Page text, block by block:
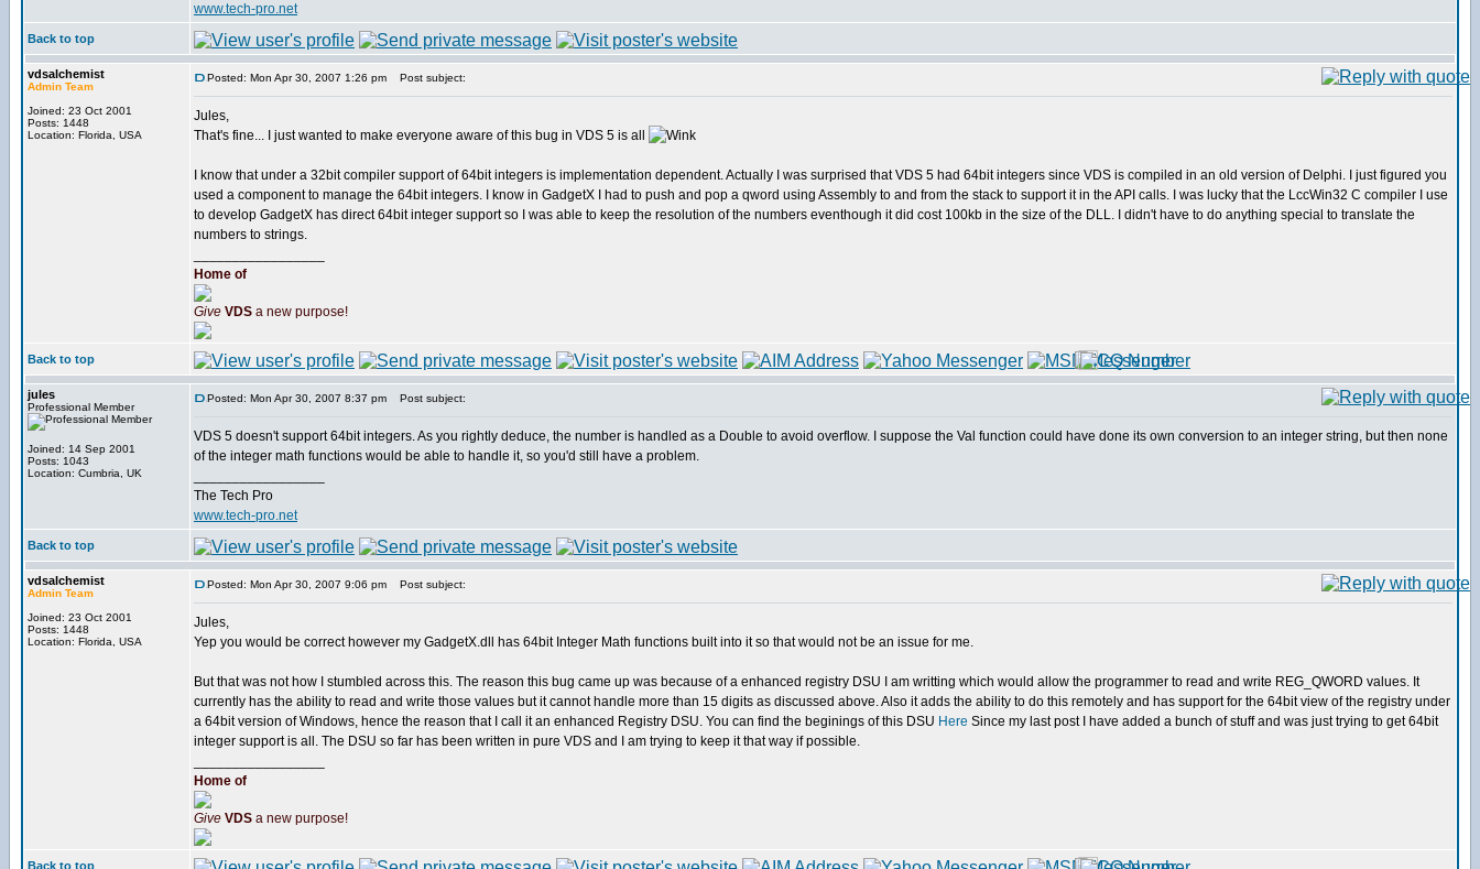
www.tech-pro.net
Back to top
vdsalchemist
Admin Team
Joined: 23 Oct 2001
Posts: 1448
Location: Florida, USA
Posted: Mon Apr 30, 2007 1:26 pm Post subject:
Jules,
That's fine... I just wanted to make everyone aware of this bug in VDS 5 is all
I know that under a 32bit compiler support of 64bit integers is implementation dependent. Actually I was surprised that VDS 5 had 64bit integers since VDS is compiled in an old version of Delphi. I just figured you
used a component to manage the 64bit integers. I know in GadgetX I had to push and pop a qword using Assembly to and from the stack to support it in the API calls. I was lucky that the LccWin32 C compiler I use
to develop GadgetX has direct 64bit integer support so I was able to keep the resolution of the numbers eventhough it did cost 100kb in the size of the DLL. I didn't have to do anything special to translate the
numbers to strings.
Home of
Give VDS a new purpose!
Back to top
jules
Professional Member
Joined: 14 Sep 2001
Posts: 1043
Location: Cumbria, UK
Posted: Mon Apr 30, 2007 8:37 pm Post subject:
VDS 5 doesn't support 64bit integers. As you rightly deduce, the number is handled as a Double to avoid overflow. I suppose the Val function could have done its own conversion to an integer string, but then none
of the integer math functions would be able to handle it, so you'd still have a problem.
The Tech Pro
www.tech-pro.net
Back to top
vdsalchemist
Admin Team
Joined: 23 Oct 2001
Posts: 1448
Location: Florida, USA
Posted: Mon Apr 30, 2007 9:06 pm Post subject:
Jules,
Yep you would be correct however my GadgetX.dll has 64bit Integer Math functions built into it so that would not be an issue for me.
But that was not how I stumbled across this. The reason this bug came up was because of a enhanced registry DSU I am writting which would allow the programmer to read and write REG_QWORD values. It
currently has the ability to read and write those values but it cannot handle more than 15 digits as discussed above. Also it adds the ability to do this remotely and has support for the 64bit view of the registry under
a 64bit version of Windows, hence the reason that I call it an enhanced Registry DSU. You can find the beginings of this DSU Here Since my last post I have added a bunch of stuff and was just trying to get 64bit
integer support is all. The DSU so far has been written in pure VDS and I am trying to keep it that way if possible.
Home of
Give VDS a new purpose!
Back to top